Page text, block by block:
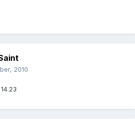
2010